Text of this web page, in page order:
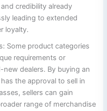
credibility already
leading to extended
loyalty.
Some product categories
requirements or
dealers. By buying an
the approval to sell in
sellers can gain
range of merchandise